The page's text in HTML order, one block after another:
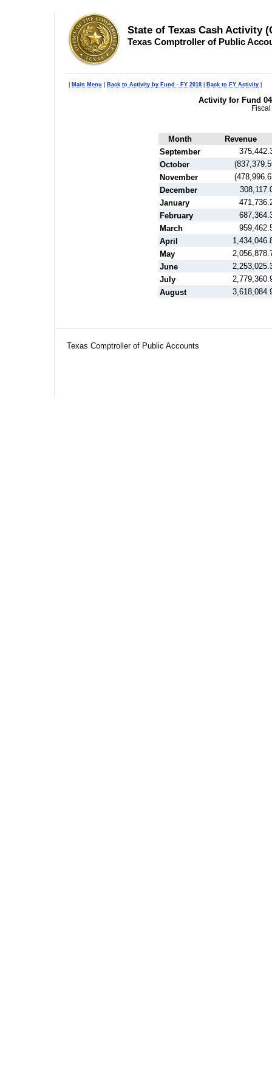
State of Texas Cash Activity
Texas Comptroller of Public
Main Menu Back to Activity by Fund - FY 2018 Back to FY Activity
Activity for Fund
Month
Revenue
September
October
November
December
January
February
March
April
May
June
July
August
Texas Comptroller of Public Accounts